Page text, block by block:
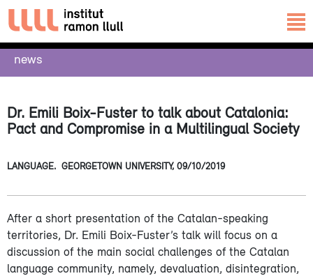
news
Dr. Emili Boix-Fuster to talk about Catalonia:
Pact and Compromise in a Multilingual Society
LANGUAGE. GEORGETOWN UNIVERSITY, 09/10/2019
After a short presentation of the Catalan-speaking
territories, Dr. Emili Boix-Fuster’s talk will focus on a
discussion of the main social challenges of the Catalan
language community, namely, devaluation, disintegration,